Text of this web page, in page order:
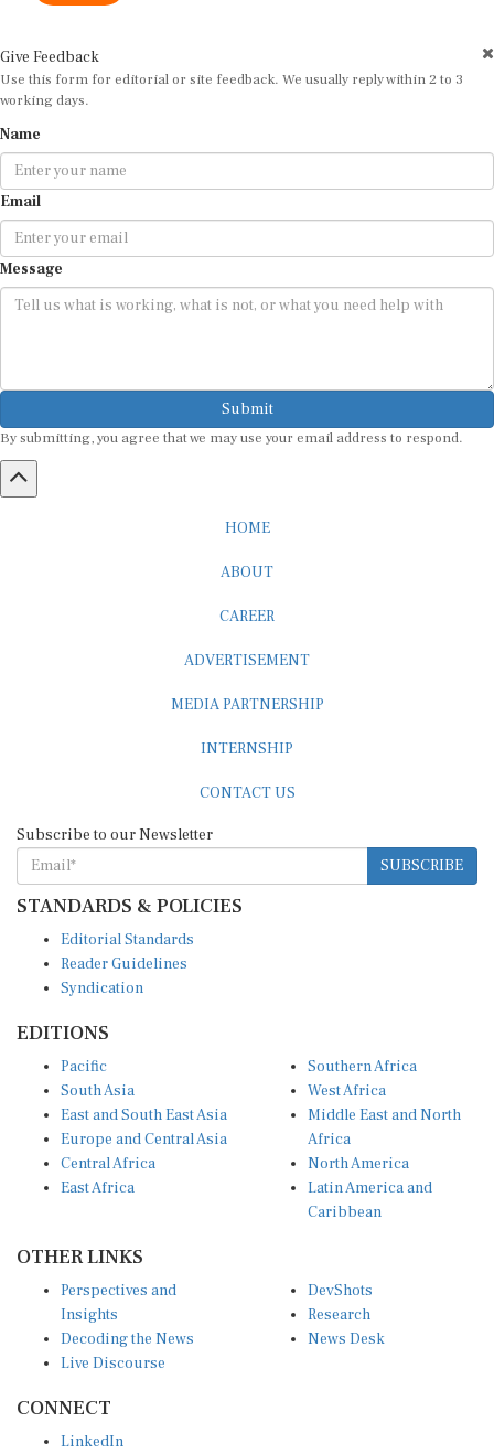
Use this form for editorial or site feedback. We usually reply within 2 to 3
working days.
Email
Message
Submit
By submitting, you agree that we may use your email address to respond.
SUBSCRIBE
STANDARDS & POLICIES
Reader Guidelines
Syndication
South Asia
East and South East Asia
Europe and Central Asia
Central Africa
East Africa
West Africa
Middle East and North
Africa
North America
Latin America and
Caribbean
Insights
Decoding the News
Live Discourse
Research
News Desk
X (Twitter)